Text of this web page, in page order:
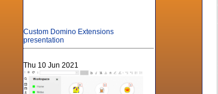
Custom Domino Extensions
presentation
Thu 10 Jun 2021